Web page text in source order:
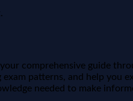
comprehensive guide
patterns, and help you
needed to make